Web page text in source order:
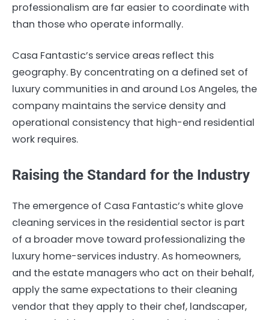
professionalism are far easier to coordinate with
than those who operate informally.
Casa Fantastic’s service areas reflect this
geography. By concentrating on a defined set of
luxury communities in and around Los Angeles, the
company maintains the service density and
operational consistency that high-end residential
work requires.
Raising the Standard for the Industry
The emergence of Casa Fantastic’s white glove
cleaning services in the residential sector is part
of a broader move toward professionalizing the
luxury home-services industry. As homeowners,
and the estate managers who act on their behalf,
apply the same expectations to their cleaning
vendor that they apply to their chef, landscaper,